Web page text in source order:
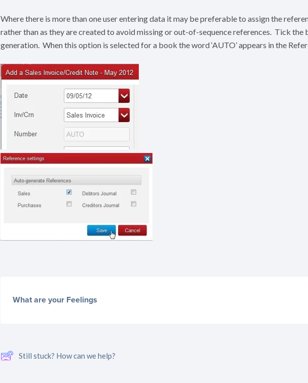
Where there is more than one user entering data it may be preferable to assign the
rather than as they are created to avoid missing or out-of-sequence references. Tick
generation. When this option is selected for a book the word ‘AUTO’ appears in the
What are your Feelings
Still stuck? How can we help?